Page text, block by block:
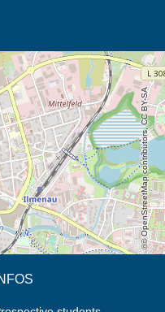
© OpenStreetMap contributors, CC BY-SA